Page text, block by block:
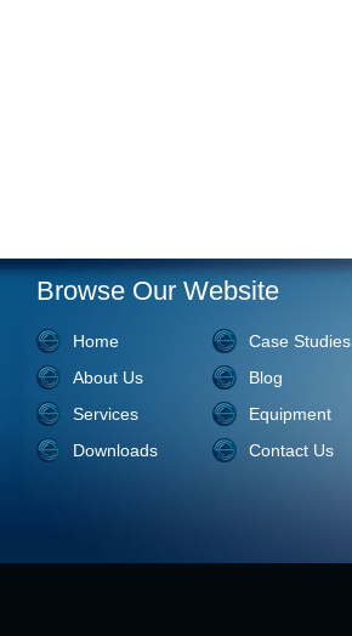
Browse Our Website
Home
Case Studies
About Us
Blog
Services
Equipment
Downloads
Contact Us